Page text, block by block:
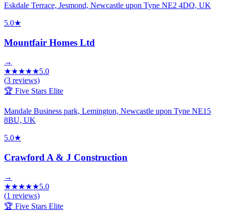
Eskdale Terrace, Jesmond, Newcastle upon Tyne NE2 4DQ, UK
5.0★
Mountfair Homes Ltd
→
★★★★★5.0
(3 reviews)
🏆 Five Stars Elite
Mandale Business park, Lemington, Newcastle upon Tyne NE15
8BU, UK
5.0★
Crawford A & J Construction
→
★★★★★5.0
(1 reviews)
🏆 Five Stars Elite